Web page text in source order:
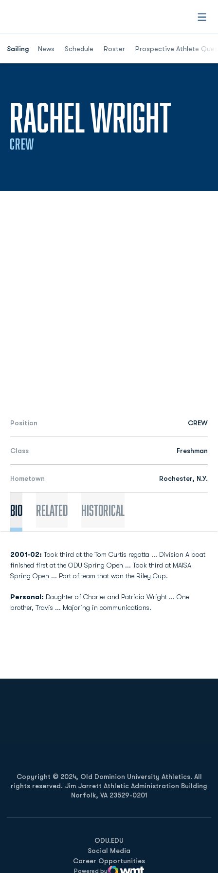
Sailing News Schedule Roster Prospective Athlete
Opens in a new window
RACHEL WRIGHT
CREW
Position CREW
Class Freshman
Hometown Rochester, N.Y.
Bio Related Historical
2001-02: Took third at the Tom Curtis regatta ... Division A boat
finished first at the ODU Spring Open ... Took third at MAISA
Spring Open ... Part of team that won the Riley Cup.
Personal: Daughter of Charles and Patricia Wright ... One
brother, Travis ... Majoring in communications.
Copyright © 2024, Old Dominion University Athletics. All
rights reserved. Jim Jarrett Athletic Administration Building
Norfolk, VA 23529-0201
ODU.EDU
Opens in a new window
Social Media
Career Opportunities
Powered by